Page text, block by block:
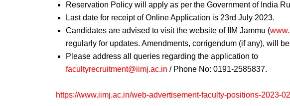
Reservation Policy will apply as per the Government of India
Last date for receipt of Online Application is 23rd July 2023.
Candidates are advised to visit the website of IIM Jammu (
regularly for updates. Amendments, corrigendum (if any), will
Please address all queries regarding the application to
facultyrecruitment@iimj.ac.in / Phone No: 0191-2585837.
https://www.iimj.ac.in/web-advertisement-faculty-positions-2023-02